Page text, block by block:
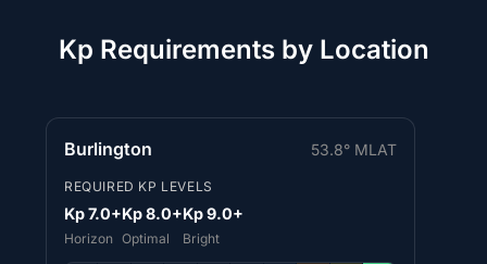
Kp Requirements by Location
Burlington 53.8° MLAT
REQUIRED KP LEVELS
Kp 7.0+
Horizon
Kp 8.0+
Optimal
Kp 9.0+
Bright